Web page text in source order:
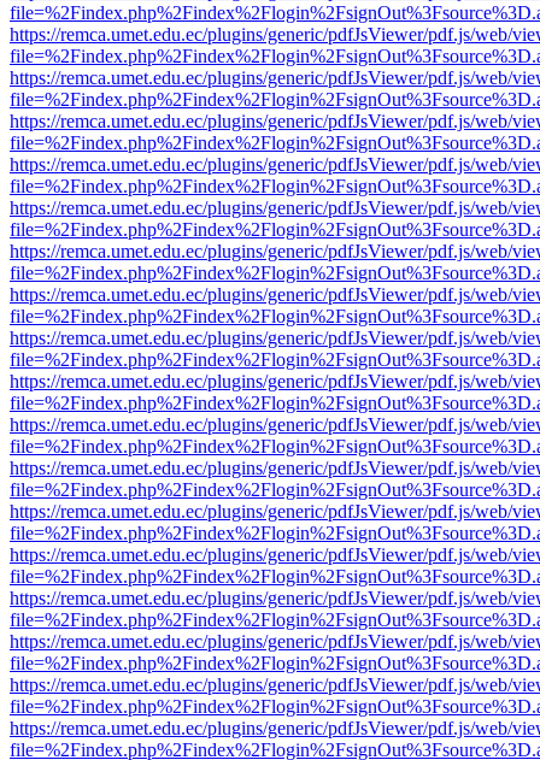
https://remca.umet.edu.ec/plugins/generic/pdfJsViewer/pdf.js/web/
https://remca.umet.edu.ec/plugins/generic/pdfJsViewer/pdf.js/web/
https://remca.umet.edu.ec/plugins/generic/pdfJsViewer/pdf.js/web/
https://remca.umet.edu.ec/plugins/generic/pdfJsViewer/pdf.js/web/
https://remca.umet.edu.ec/plugins/generic/pdfJsViewer/pdf.js/web/
https://remca.umet.edu.ec/plugins/generic/pdfJsViewer/pdf.js/web/
https://remca.umet.edu.ec/plugins/generic/pdfJsViewer/pdf.js/web/
https://remca.umet.edu.ec/plugins/generic/pdfJsViewer/pdf.js/web/
https://remca.umet.edu.ec/plugins/generic/pdfJsViewer/pdf.js/web/
https://remca.umet.edu.ec/plugins/generic/pdfJsViewer/pdf.js/web/
https://remca.umet.edu.ec/plugins/generic/pdfJsViewer/pdf.js/web/
https://remca.umet.edu.ec/plugins/generic/pdfJsViewer/pdf.js/web/
https://remca.umet.edu.ec/plugins/generic/pdfJsViewer/pdf.js/web/
https://remca.umet.edu.ec/plugins/generic/pdfJsViewer/pdf.js/web/
https://remca.umet.edu.ec/plugins/generic/pdfJsViewer/pdf.js/web/
https://remca.umet.edu.ec/plugins/generic/pdfJsViewer/pdf.js/web/
https://remca.umet.edu.ec/plugins/generic/pdfJsViewer/pdf.js/web/